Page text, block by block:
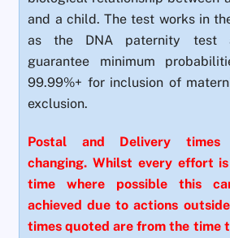
and a child. The test works in
as the DNA paternity test
guarantee minimum
99.99%+ for inclusion of
exclusion.
Postal and Delivery times
changing. Whilst every effort
time where possible this
achieved due to actions
times quoted are from the time